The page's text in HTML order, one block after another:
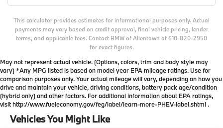
Vehicles You Might Like
This calculator provides estimates for informational purposes only. Actual
payments may vary based on credit approval, final vehicle pricing, lender
terms, and applicable fees. Contact BMW of Allentown at 610-820-2950
for exact figures.
May not represent actual vehicle. (Options, colors, trim and body style may
vary) *Any MPG listed is based on model year EPA mileage ratings. Use for
comparison purposes only. Your actual mileage will vary, depending on how you
drive and maintain your vehicle, driving conditions, battery pack age/condition
(hybrid only) and other factors. For additional information about EPA ratings,
visit http://www.fueleconomy.gov/feg/label/learn-more-PHEV-label.shtml .